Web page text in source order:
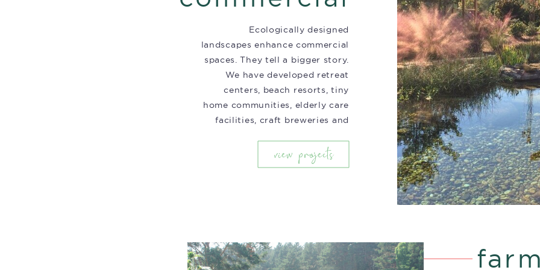
Ecologically designed
landscapes enhance commercial
spaces. They tell a bigger story.
We have developed retreat
centers, beach resorts, tiny
home communities, elderly care
facilities, craft breweries and
view projects